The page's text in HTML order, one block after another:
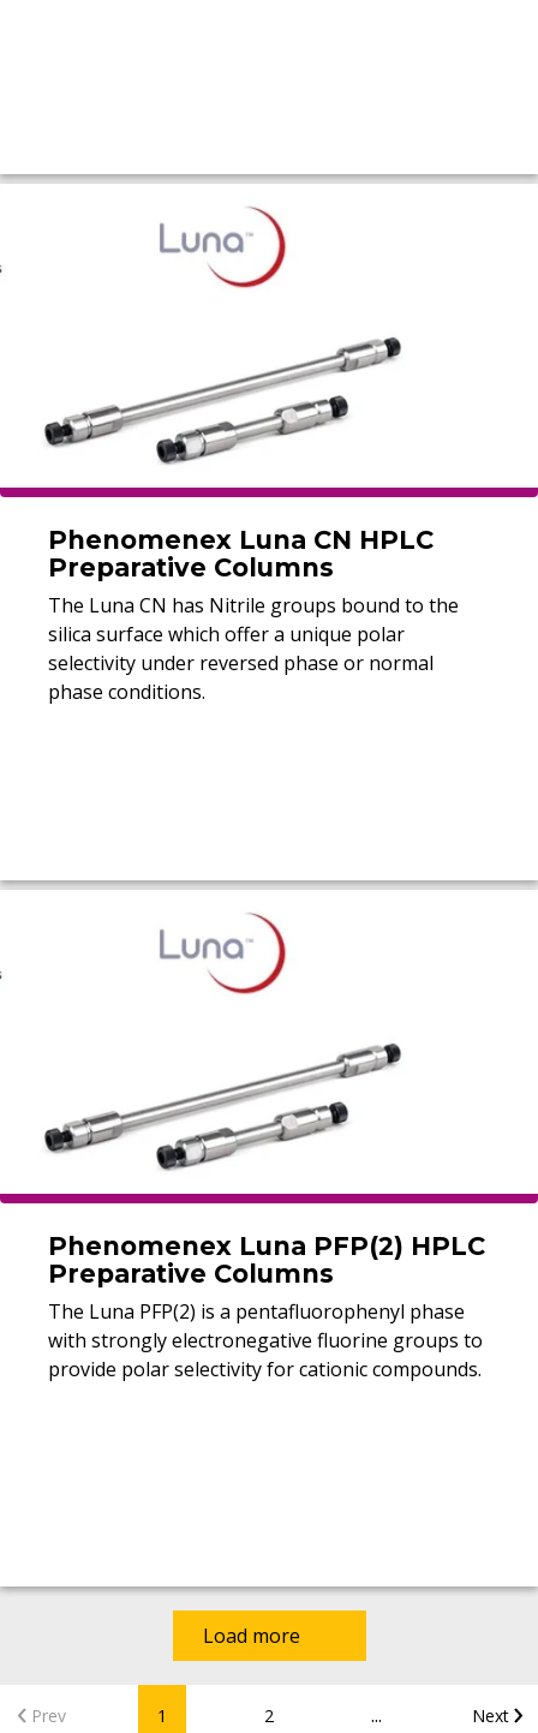
Phenomenex Luna CN HPLC
Preparative Columns
The Luna CN has Nitrile groups bound to the
silica surface which offer a unique polar
selectivity under reversed phase or normal
phase conditions.
Phenomenex Luna PFP(2) HPLC
Preparative Columns
The Luna PFP(2) is a pentafluorophenyl phase
with strongly electronegative fluorine groups to
provide polar selectivity for cationic compounds.
Prev 1 2 ... Next
Load more